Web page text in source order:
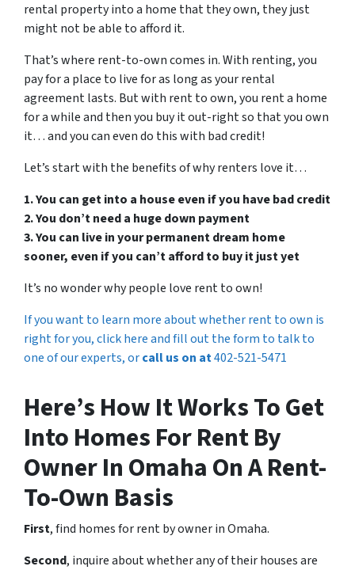
rental property into a home that they own, they just
might not be able to afford it.
That’s where rent-to-own comes in. With renting, you
pay for a place to live for as long as your rental
agreement lasts. But with rent to own, you rent a home
for a while and then you buy it out-right so that you own
it… and you can even do this with bad credit!
Let’s start with the benefits of why renters love it…
1. You can get into a house even if you have bad credit
2. You don’t need a huge down payment
3. You can live in your permanent dream home
sooner, even if you can’t afford to buy it just yet
It’s no wonder why people love rent to own!
If you want to learn more about whether rent to own is
right for you, click here and fill out the form to talk to
one of our experts, orcall us on at402-521-5471
Here’s How It Works To Get
Into Homes For Rent By
Owner In Omaha On A Rent-
To-Own Basis
First, find homes for rent by owner in Omaha.
Second, inquire about whether any of their houses are